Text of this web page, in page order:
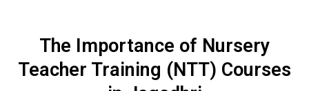
The Importance of Nursery
Teacher Training (NTT) Courses